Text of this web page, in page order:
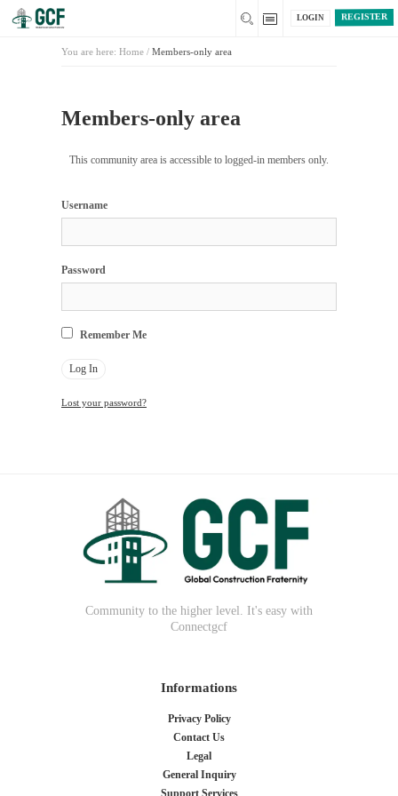
REGISTER
LOGIN
You are here: Home / Members-only area
Members-only area
This community area is accessible to logged-in members only.
Username
Password
Remember Me
Lost your password?
Community to the higher level. It's easy with
Connectgcf
Informations
Privacy Policy
Contact Us
Legal
General Inquiry
Support Services